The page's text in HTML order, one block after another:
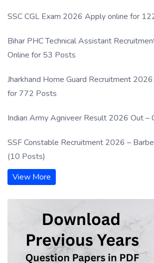
SSC CGL Exam 2026 Apply online for
Bihar PHC Technical Assistant
Online for 53 Posts
Jharkhand Home Guard Recruitment
for 772 Posts
Indian Army Agniveer Result 2026 Out –
SSF Constable Recruitment 2026 –
(10 Posts)
View More